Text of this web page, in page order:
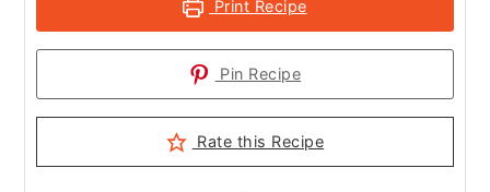
Print Recipe
Pin Recipe
Rate this Recipe